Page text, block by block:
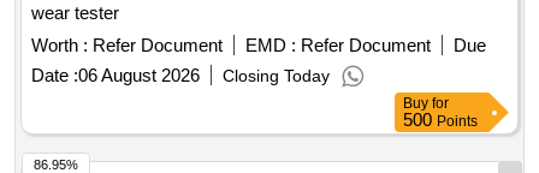
wear tester
Worth : Refer Document EMD : Refer Document
Due
Date :06 August 2026 Closing Today
Buy for
500 Points
86.95%